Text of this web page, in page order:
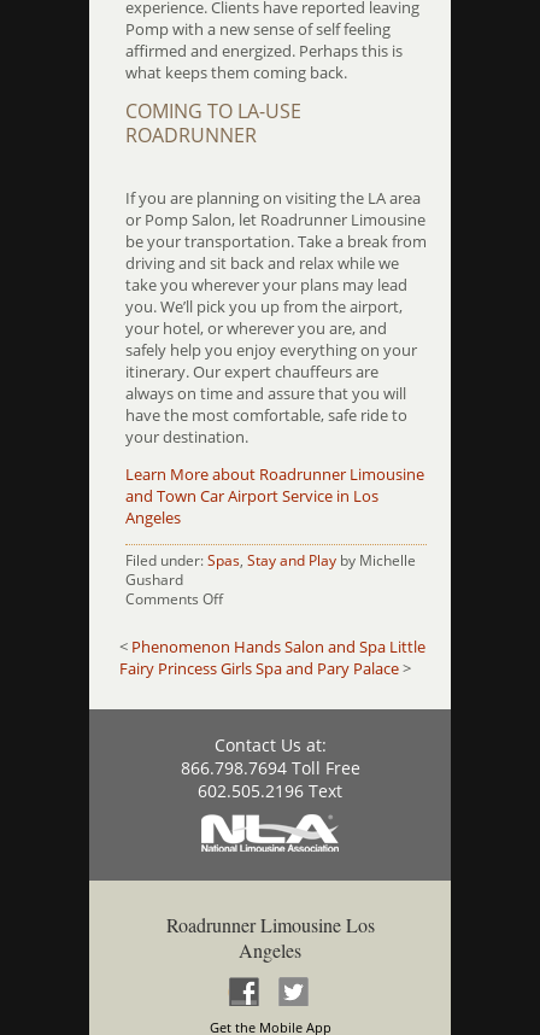
experience. Clients have reported leaving
Pomp with a new sense of self feeling
affirmed and energized. Perhaps this is
what keeps them coming back.
COMING TO LA-USE
ROADRUNNER
If you are planning on visiting the LA area
or Pomp Salon, let Roadrunner Limousine
be your transportation. Take a break from
driving and sit back and relax while we
take you wherever your plans may lead
you. We’ll pick you up from the airport,
your hotel, or wherever you are, and
safely help you enjoy everything on your
itinerary. Our expert chauffeurs are
always on time and assure that you will
have the most comfortable, safe ride to
your destination.
Learn More about Roadrunner Limousine
and Town Car Airport Service in Los
Angeles
Filed under:Spas, Stay and Play by Michelle
Gushard
Comments Offon
< Phenomenon Hands Salon and Spa Little
Fairy Princess Girls Spa and Pary Palace>
Contact Us at:
866.798.7694 Toll Free
602.505.2196 Text
Roadrunner Limousine Los
Angeles
Get the Mobile App